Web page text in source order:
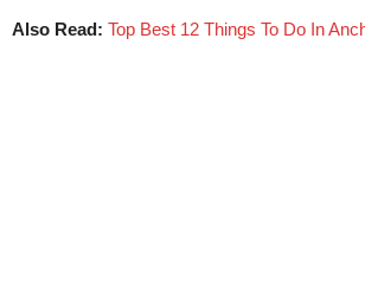
Also Read: Top Best 12 Things To Do In